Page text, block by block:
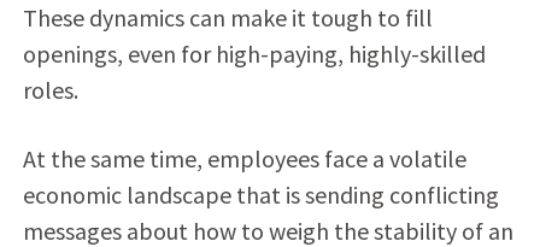
These dynamics can make it tough to fill
openings, even for high-paying, highly-skilled
roles.
At the same time, employees face a volatile
economic landscape that is sending conflicting
messages about how to weigh the stability of an